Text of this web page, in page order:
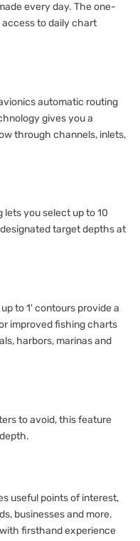
every day. The one-
to daily chart
automatic routing
gives you a
through channels, inlets,
you select up to 10
target depths at
to 1' contours provide a
improved fishing charts
harbors, marinas and
to avoid, this feature
useful points of interest,
businesses and more.
firsthand experience